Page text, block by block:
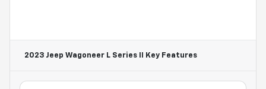
2023 Jeep Wagoneer L Series II Key Features